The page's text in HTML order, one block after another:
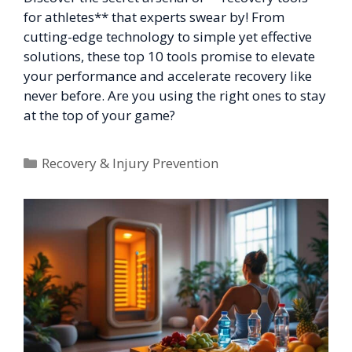
for athletes** that experts swear by! From
cutting-edge technology to simple yet effective
solutions, these top 10 tools promise to elevate
your performance and accelerate recovery like
never before. Are you using the right ones to stay
at the top of your game?
Categories
Recovery & Injury Prevention